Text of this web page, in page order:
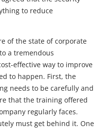
to reduce
of the state of corporate
a tremendous
effective way to improve
to happen. First, the
needs to be carefully and
that the training offered
regularly faces.
must get behind it. One